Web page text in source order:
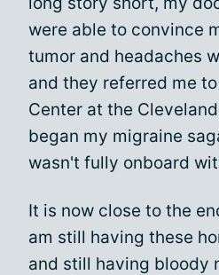
were able to convince
tumor and headaches
and they referred me
Center at the
began my migraine
wasn't fully onboard
It is now close to the
am still having these
and still having bloody